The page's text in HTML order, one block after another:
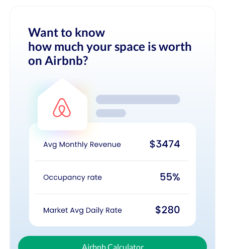
Want to know
how much your space is worth
on Airbnb?
Airbnb Calculator